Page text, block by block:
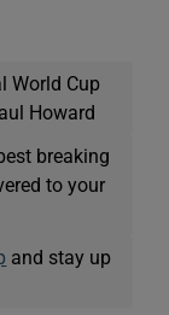
World Cup
Howard
breaking
to your
and stay up